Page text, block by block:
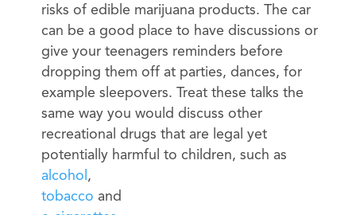
risks of edible marijuana products. The car
can be a good place to have discussions or
give your teenagers reminders before
dropping them off at parties, dances, for
example sleepovers. Treat these talks the
same way you would discuss other
recreational drugs that are legal yet
potentially harmful to children, such as
alcohol ,
tobacco and